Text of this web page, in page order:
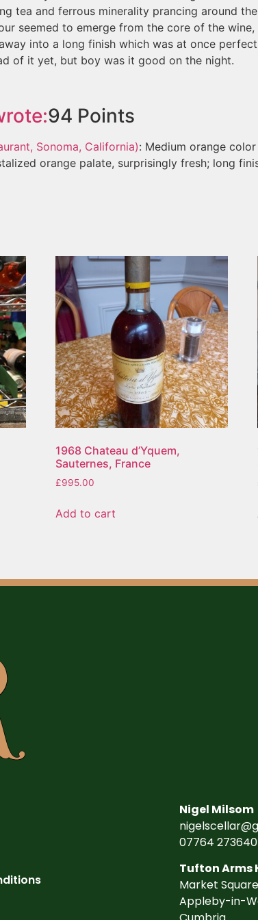
tea and ferrous minerality prancing around
seemed to emerge from the core of the
into a long finish which was at once
of it yet, but boy was it good on the night.
94 Points
Sonoma, California): Medium orange
orange palate, surprisingly fresh; long
1968 Chateau d’Yquem,
Sauternes, France
£995.00
Add to cart
Nigel Milsom
07764 273640
Tufton Arms
Market Square
Appleby-in-